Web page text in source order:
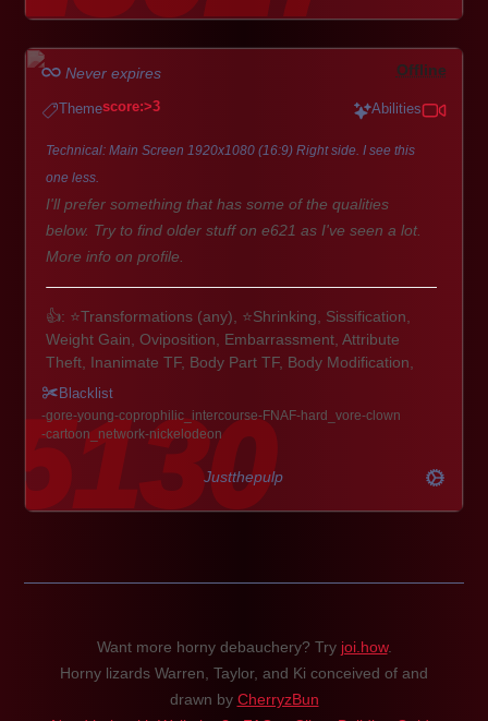
Extra: Paws/Talons, Plushification, Inflation, ABDL/Diaper,
Hyper Muscle, Canon Human Characters, Hard Vore,
Dogs/Cats aren't all that exciting either.
Offline
Never expires
Themescore:>3 Abilities
Blacklist
gore young coprophilic_intercourse FNAF hard_vore clown
cartoon_network nickelodeon
Technical: Main Screen 1920x1080 (16:9) Right side. I see this
one less.
I'll prefer something that has some of the qualities
below. Try to find older stuff on e621 as I've seen a lot.
More info on profile.
👍: ⭐Transformations (any), ⭐Shrinking, Sissification,
Weight Gain, Oviposition, Embarrassment, Attribute
Theft, Inanimate TF, Body Part TF, Body Modification,
Expansion & Inflation
🦎🐋🦉: Scalies, Pokemon, Avian, Aquatic, Equine,
Monster Hunter, Digimon, most things to be honest.
🚹🚺: Any sex, any gender. Buff guys/gals, fembois, futa,
MILFs, cubby fellas, etc.
Extra: Paws/Talons, Plushification, Inflation, ABDL/Diaper,
👎: Corruption, Angels/Demons, tentacle focused play,
Dogs/Cats aren't all that exciting either.
Justthepulp
Want more horny debauchery? Try joi.how.
Horny lizards Warren, Taylor, and Ki conceived of and
drawn by CherryzBun